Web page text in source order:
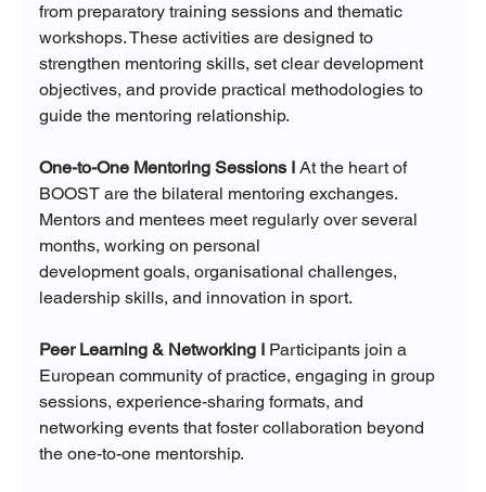
from preparatory training sessions and thematic
workshops. These activities are designed to
strengthen mentoring skills, set clear development
objectives, and provide practical methodologies to
guide the mentoring relationship.
One-to-One Mentoring Sessions I At the heart of
BOOST are the bilateral mentoring exchanges.
Mentors and mentees meet regularly over several
months, working on personal
development goals, organisational challenges,
leadership skills, and innovation in sport.
Peer Learning & Networking I Participants join a
European community of practice, engaging in group
sessions, experience-sharing formats, and
networking events that foster collaboration beyond
the one-to-one mentorship.